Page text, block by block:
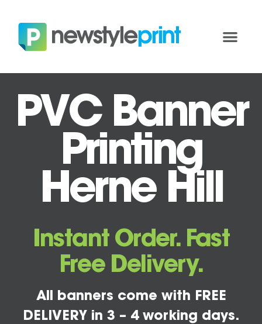
PVC Banner
Printing
Herne Hill
Instant Order. Fast
Free Delivery.
All banners come with FREE
DELIVERY in 3 – 4 working days.